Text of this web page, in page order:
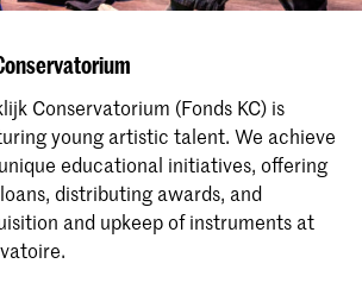
Conservatorium (Fonds KC) is
young artistic talent. We achieve
educational initiatives, offering
distributing awards, and
and upkeep of instruments at